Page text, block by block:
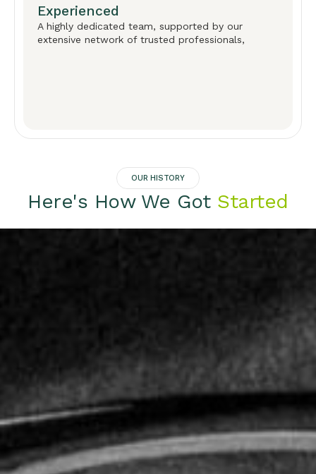
Experienced
A highly dedicated team, supported by our
extensive network of trusted professionals,
OUR HISTORY
Here's How We Got Started